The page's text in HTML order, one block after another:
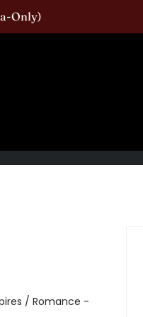
Only)
/ Romance -